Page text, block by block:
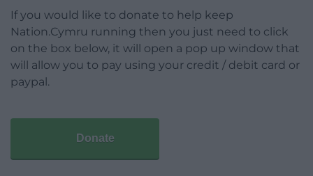
If you would like to donate to help keep
Nation.Cymru running then you just need to click
on the box below, it will open a pop up window that
will allow you to pay using your credit / debit card or
paypal.
Donate